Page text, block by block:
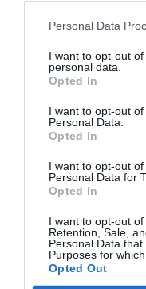
Personal Data
I want to opt-out
personal data.
Opted In
I want to opt-out
Personal Data.
Opted In
I want to opt-out
Personal Data for
Opted In
I want to opt-out of
Retention, Sale,
Personal Data
Purposes for
Opted Out
July 19, 2018by Kane L.
Users are
Windows 10